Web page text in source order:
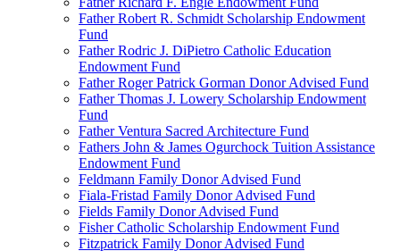
Father Robert R. Schmidt Scholarship Endowment
Fund
Father Rodric J. DiPietro Catholic Education
Endowment Fund
Father Roger Patrick Gorman Donor Advised Fund
Father Thomas J. Lowery Scholarship Endowment
Fund
Father Ventura Sacred Architecture Fund
Fathers John & James Ogurchock Tuition Assistance
Endowment Fund
Feldmann Family Donor Advised Fund
Fiala-Fristad Family Donor Advised Fund
Fields Family Donor Advised Fund
Fisher Catholic Scholarship Endowment Fund
Fitzpatrick Family Donor Advised Fund